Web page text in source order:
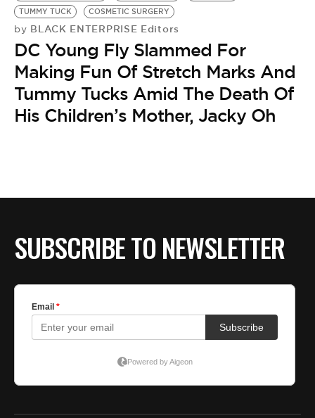
TUMMY TUCK
COSMETIC SURGERY
by BLACK ENTERPRISE Editors
DC Young Fly Slammed For
Making Fun Of Stretch Marks And
Tummy Tucks Amid The Death Of
His Children’s Mother, Jacky Oh
SUBSCRIBE TO NEWSLETTER